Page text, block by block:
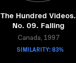
The Hundred Videos.
No. 09. Falling
Canada, 1997
SIMILARITY: 83%